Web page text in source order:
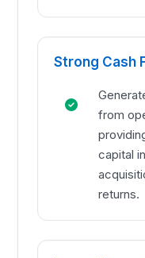
Strong Cash
from
capital
returns.